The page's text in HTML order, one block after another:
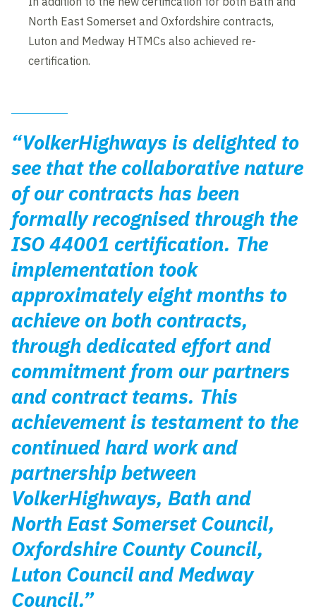
North East Somerset and Oxfordshire contracts,
Luton and Medway HTMCs also achieved re-
certification.
“VolkerHighways is delighted to
see that the collaborative nature
of our contracts has been
formally recognised through the
ISO 44001 certification. The
implementation took
approximately eight months to
achieve on both contracts,
through dedicated effort and
commitment from our partners
and contract teams. This
achievement is testament to the
continued hard work and
partnership between
VolkerHighways, Bath and
North East Somerset Council,
Oxfordshire County Council,
Luton Council and Medway
Council.”